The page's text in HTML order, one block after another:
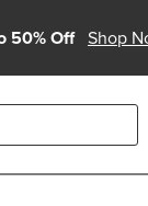
50% Off Shop
to select.